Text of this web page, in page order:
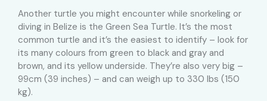
Another turtle you might encounter while snorkeling or
diving in Belize is the Green Sea Turtle. It’s the most
common turtle and it’s the easiest to identify – look for
its many colours from green to black and gray and
brown, and its yellow underside. They’re also very big –
99cm (39 inches) – and can weigh up to 330 lbs (150
kg).